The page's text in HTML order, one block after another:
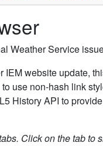
Weather Service
IEM website update,
use non-hash link
History API to
Click on the tab to